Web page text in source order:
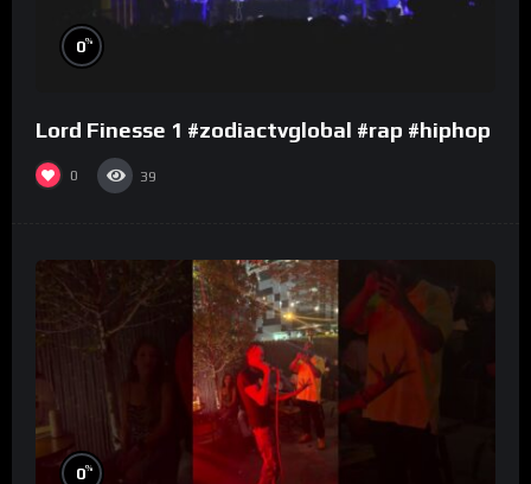
0%
Lord Finesse 1 #zodiactvglobal #rap #hiphop
0 39
0%